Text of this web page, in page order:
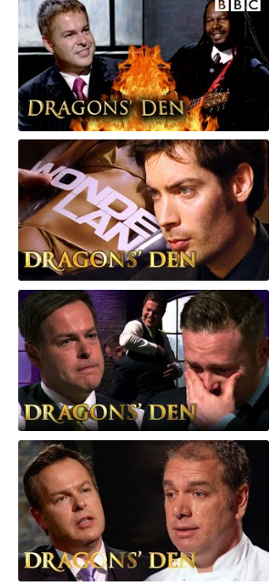
Levi Roots
Wonderland
Barenaked Foods